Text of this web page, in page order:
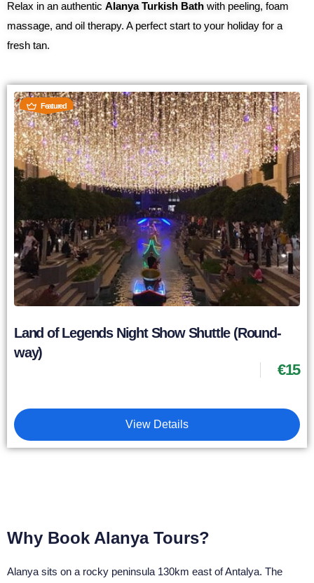
Relax in an authentic Alanya Turkish Bath with peeling, foam
massage, and oil therapy. A perfect start to your holiday for a
fresh tan.
Featured
Land of Legends Night Show Shuttle (Round-
way)
€15
View Details
Why Book Alanya Tours?
Alanya sits on a rocky peninsula 130km east of Antalya. The